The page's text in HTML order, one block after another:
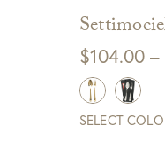
$104.00 –
SELECT
Get $10 Off Your
Purchase!